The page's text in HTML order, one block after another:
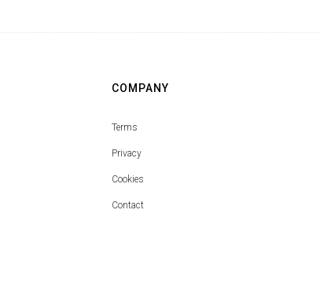
COMPANY
Terms
Privacy
Cookies
Contact